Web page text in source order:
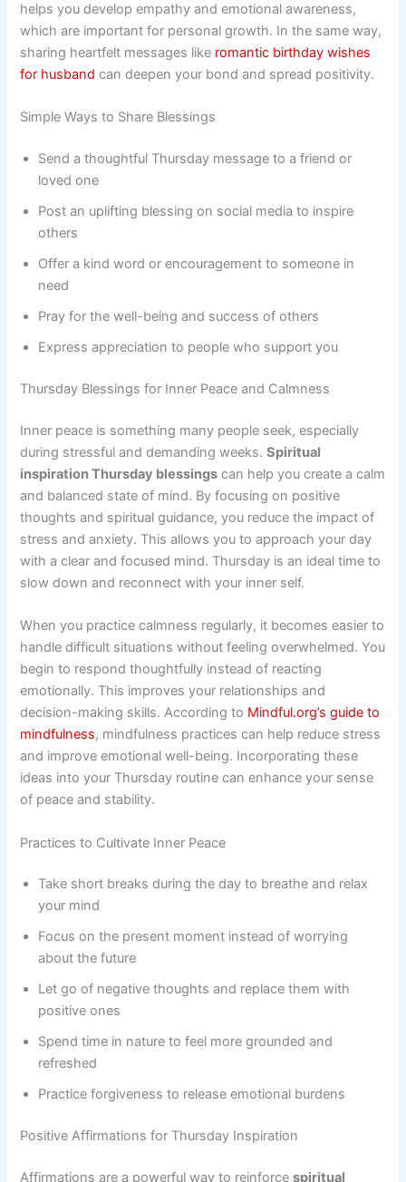
helps you develop empathy and emotional awareness,
which are important for personal growth. In the same way,
sharing heartfelt messages like romantic birthday wishes
for husband can deepen your bond and spread positivity.
Simple Ways to Share Blessings
Send a thoughtful Thursday message to a friend or
loved one
Post an uplifting blessing on social media to inspire
others
Offer a kind word or encouragement to someone in
need
Pray for the well-being and success of others
Express appreciation to people who support you
Thursday Blessings for Inner Peace and Calmness
Inner peace is something many people seek, especially
during stressful and demanding weeks.Spiritual
inspiration Thursday blessings can help you create a calm
and balanced state of mind. By focusing on positive
thoughts and spiritual guidance, you reduce the impact of
stress and anxiety. This allows you to approach your day
with a clear and focused mind. Thursday is an ideal time to
slow down and reconnect with your inner self.
When you practice calmness regularly, it becomes easier to
handle difficult situations without feeling overwhelmed. You
begin to respond thoughtfully instead of reacting
emotionally. This improves your relationships and
decision-making skills. According to Mindful.org’s guide to
mindfulness, mindfulness practices can help reduce stress
and improve emotional well-being. Incorporating these
ideas into your Thursday routine can enhance your sense
of peace and stability.
Practices to Cultivate Inner Peace
Take short breaks during the day to breathe and relax
your mind
Focus on the present moment instead of worrying
about the future
Let go of negative thoughts and replace them with
positive ones
Spend time in nature to feel more grounded and
refreshed
Practice forgiveness to release emotional burdens
Positive Affirmations for Thursday Inspiration
Affirmations are a powerful way to reinforcespiritual